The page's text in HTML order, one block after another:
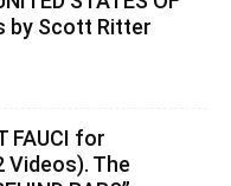
by Scott Ritter
FAUCI for
Videos). The